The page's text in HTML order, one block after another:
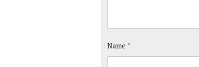
Name *